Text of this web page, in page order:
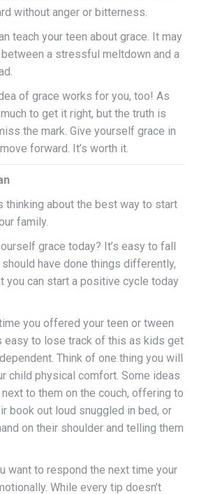
without anger or bitterness.
teach your teen about grace. It may
a stressful meltdown and a
of grace works for you, too! As
to get it right, but the truth is
the mark. Give yourself grace in
forward. It’s worth it.
thinking about the best way to start
family.
grace today? It’s easy to fall
have done things differently,
you can start a positive cycle today
you offered your teen or tween
easy to lose track of this as kids get
Think of one thing you will
child physical comfort. Some ideas
to them on the couch, offering to
book out loud snuggled in bed, or
on their shoulder and telling them
want to respond the next time your
While every tip doesn’t